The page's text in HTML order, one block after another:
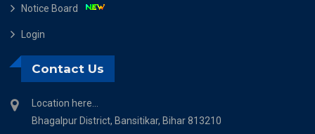
Notice Board
Login
Contact Us
Location here...
Bhagalpur District, Bansitikar, Bihar 813210